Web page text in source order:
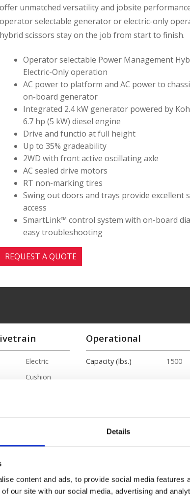
Details
content and ads, to provide social media features
our site with our social media, advertising and
offer unmatched versatility and jobsite
operator selectable generator or electric-only
hybrid scissors stay on the job from start to finish.
Operator selectable Power Management
Electric-Only operation
AC power to platform and AC power to
on-board generator
Integrated 2.4 kW generator powered by
6.7 hp (5 kW) diesel engine
Drive and functio at full height
Up to 35% gradeability
2WD with front active oscillating axle
AC sealed drive motors
RT non-marking tires
Swing out doors and trays provide excellent
access
SmartLink™ control system with on-board
easy troubleshooting
REQUEST A QUOTE
Electric
Cushion
Operational
Capacity (lbs.) 1500